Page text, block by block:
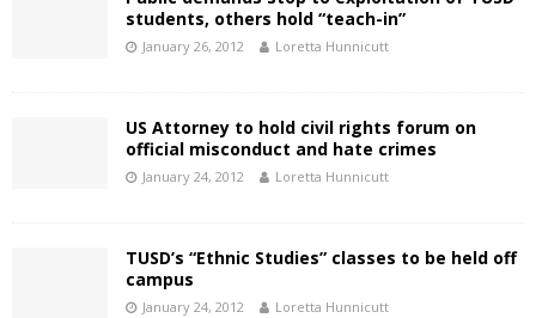
students, others hold “teach-in”
January 26, 2012 Loretta Hunnicutt
US Attorney to hold civil rights forum on
official misconduct and hate crimes
January 24, 2012 Loretta Hunnicutt
TUSD’s “Ethnic Studies” classes to be held off
campus
January 24, 2012 Loretta Hunnicutt